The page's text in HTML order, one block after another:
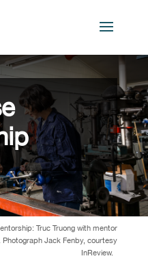
Truc Truong with mentor
Photograph Jack Fenby, courtesy
InReview.